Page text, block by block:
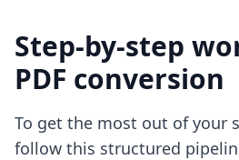
Step-by-step
PDF conversion
To get the most out of your
follow this structured